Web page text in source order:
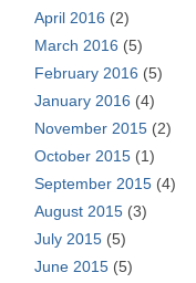
April 2016 (2)
March 2016 (5)
February 2016 (5)
January 2016 (4)
November 2015 (2)
October 2015 (1)
September 2015 (4)
August 2015 (3)
July 2015 (5)
June 2015 (5)